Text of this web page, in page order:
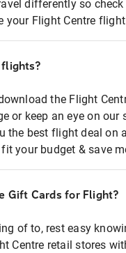
differently so
your Flight Centre
flights?
the Flight
or keep an eye on
the best flight deal on
your budget & save
Gift Cards for Flight?
of to, rest easy
Centre retail stores